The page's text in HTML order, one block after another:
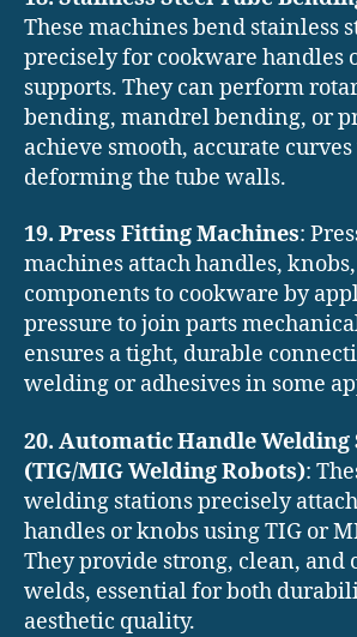
These machines bend stainless
precisely for cookware handles
supports. They can perform
bending, mandrel bending, or
achieve smooth, accurate
deforming the tube walls.
19. Press Fitting Machines:
machines attach handles,
components to cookware by
pressure to join parts
ensures a tight, durable
welding or adhesives in some
20. Automatic Handle Welding
(TIG/MIG Welding Robots):
welding stations precisely
handles or knobs using TIG or
They provide strong, clean, and
welds, essential for both
aesthetic quality.